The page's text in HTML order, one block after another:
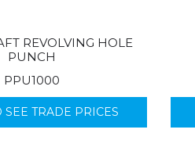
REVOLVING HOLE
PUNCH
PPU1000
SEE TRADE PRICES